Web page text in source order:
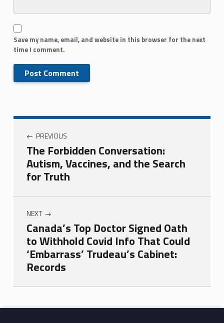
Save my name, email, and website in this browser for the next
time I comment.
PREVIOUS
The Forbidden Conversation:
Autism, Vaccines, and the Search
for Truth
NEXT
Canada’s Top Doctor Signed Oath
to Withhold Covid Info That Could
‘Embarrass’ Trudeau’s Cabinet:
Records
Skip back to main navigation